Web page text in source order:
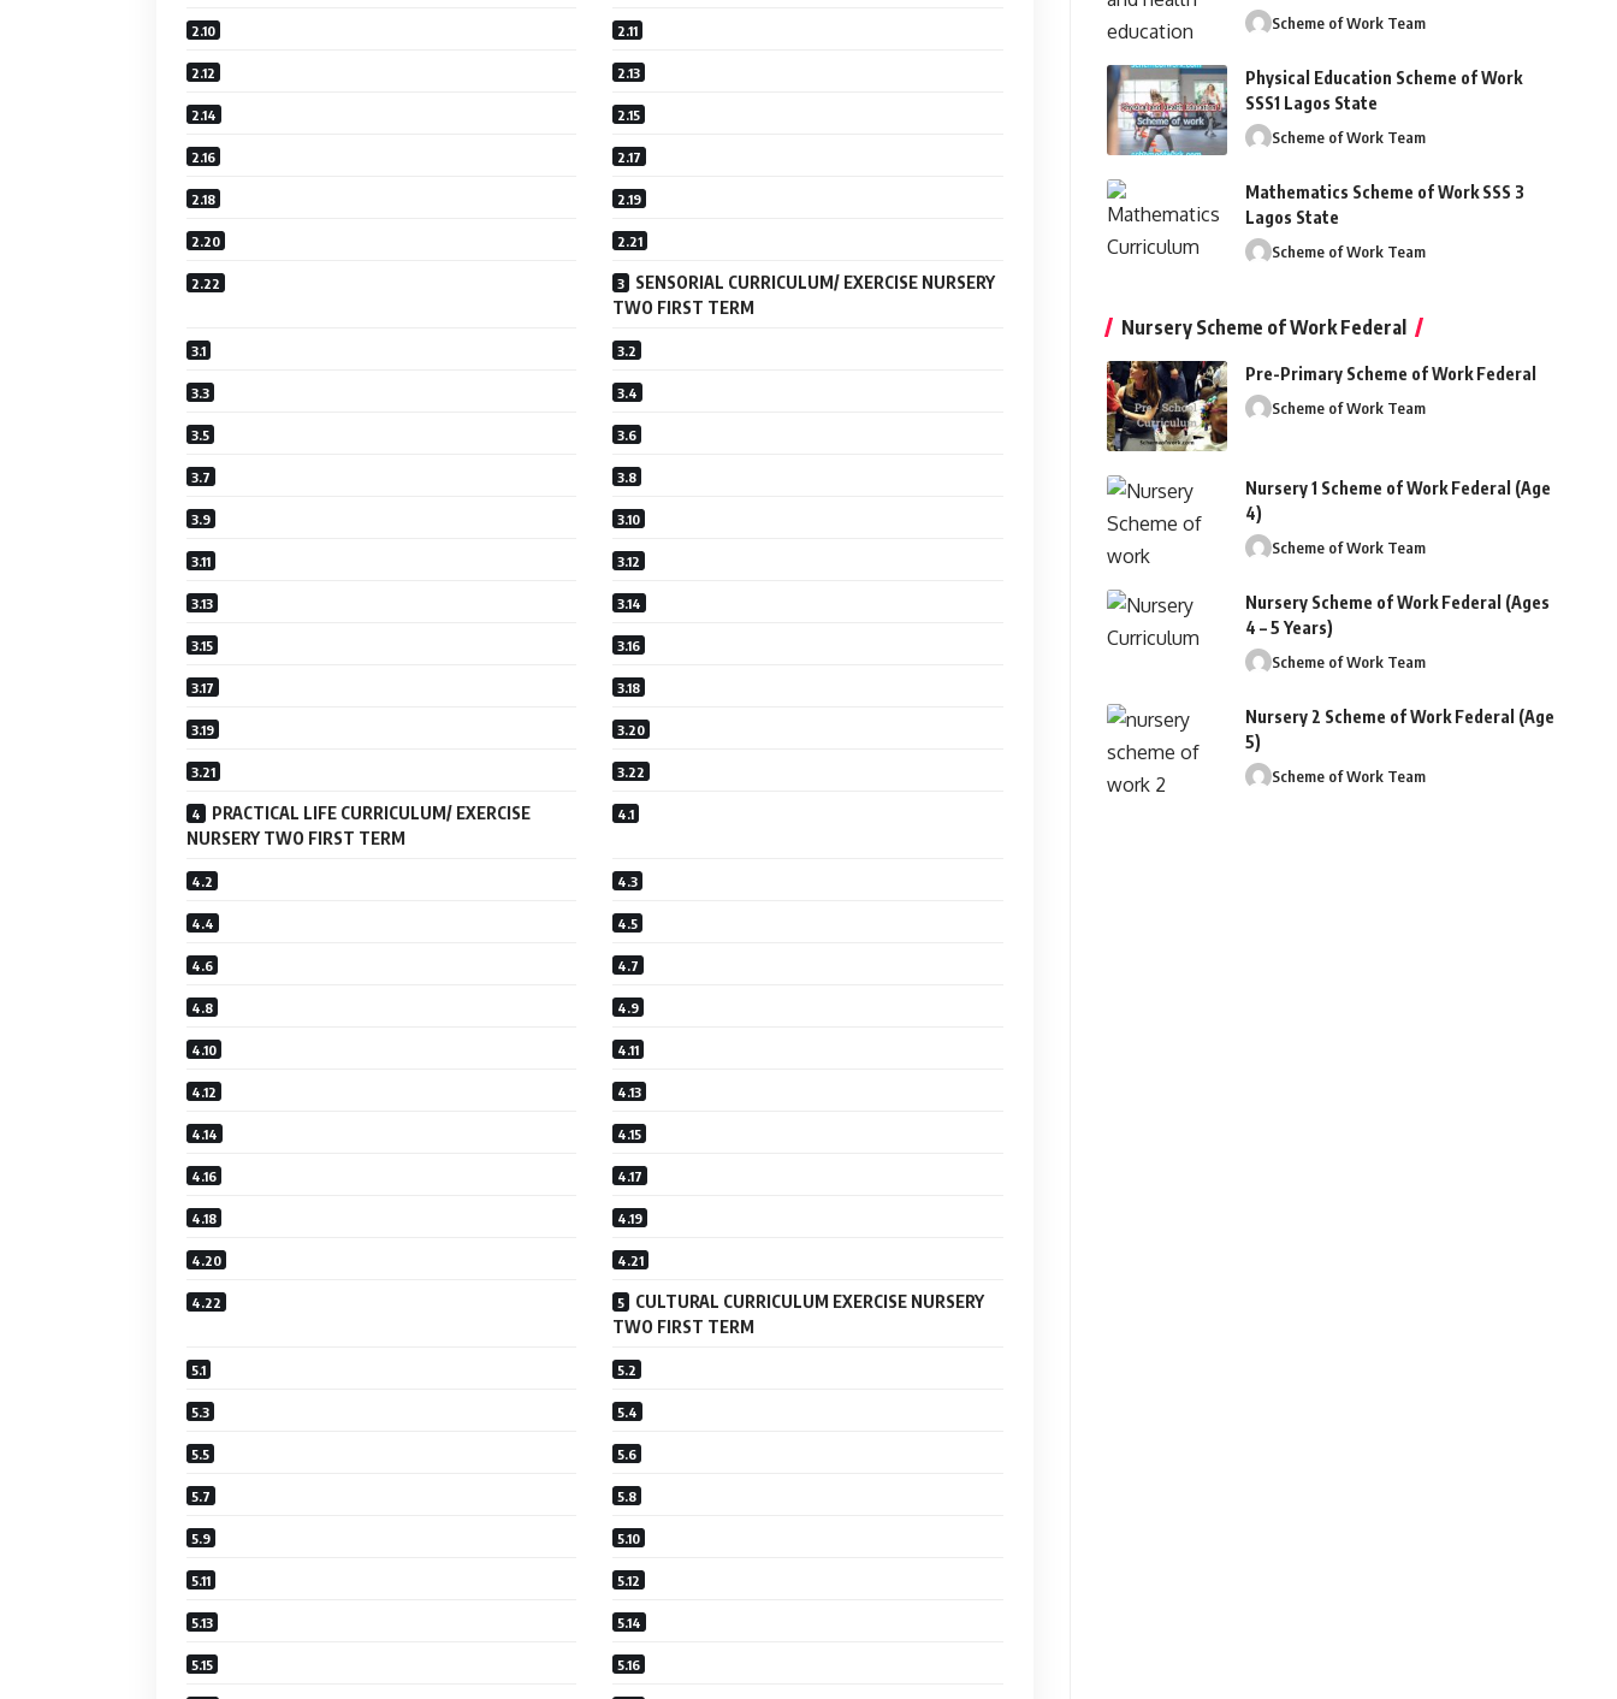
SENSORIAL CURRICULUM/ EXERCISE NURSERY
TWO FIRST TERM
PRACTICAL LIFE CURRICULUM/ EXERCISE
NURSERY TWO FIRST TERM
CULTURAL CURRICULUM EXERCISE NURSERY
TWO FIRST TERM
Scheme of Work Team
Physical Education Scheme of Work
SSS1 Lagos State
Scheme of Work Team
Mathematics Scheme of Work SSS 3
Lagos State
Scheme of Work Team
Nursery Scheme of Work Federal
Pre-Primary Scheme of Work Federal
Scheme of Work Team
Nursery 1 Scheme of Work Federal (Age
4)
Scheme of Work Team
Nursery Scheme of Work Federal (Ages
4 – 5 Years)
Scheme of Work Team
Nursery 2 Scheme of Work Federal (Age
5)
Scheme of Work Team